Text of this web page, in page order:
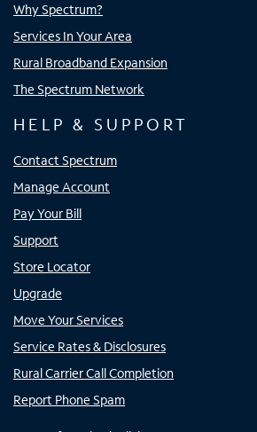
Why Spectrum?
Services In Your Area
Rural Broadband Expansion
The Spectrum Network
HELP & SUPPORT
Contact Spectrum
Manage Account
Pay Your Bill
Support
Store Locator
Upgrade
Move Your Services
Service Rates & Disclosures
Rural Carrier Call Completion
Report Phone Spam